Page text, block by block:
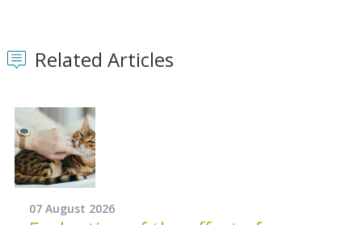
Related Articles
07 August 2026